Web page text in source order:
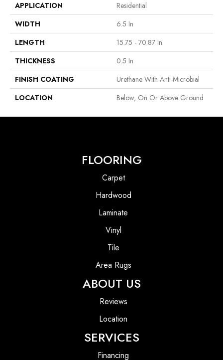
APPLICATION
Residential
WIDTH
6.5 In
LENGTH
15.75 - 70.87 In
THICKNESS
0.5 In
FINISH COATING
Urethane With Anti-Microbial
LOCATION
Below, On Or Above Ground
FLOORING
Carpet
Hardwood
Laminate
Vinyl
Tile
Area Rugs
ABOUT US
Reviews
Location
SERVICES
Financing